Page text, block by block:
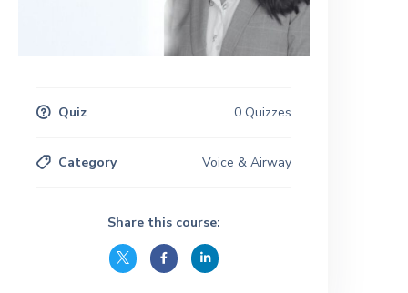
Quiz 0 Quizzes
Category Voice & Airway
Share this course: